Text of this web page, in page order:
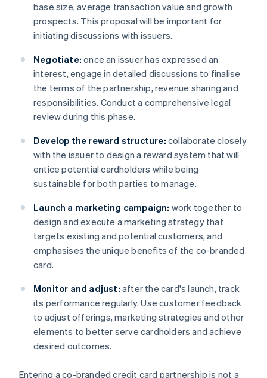
base size, average transaction value and growth
prospects. This proposal will be important for
initiating discussions with issuers.
Negotiate: once an issuer has expressed an
interest, engage in detailed discussions to finalise
the terms of the partnership, revenue sharing and
responsibilities. Conduct a comprehensive legal
review during this phase.
Develop the reward structure: collaborate closely
with the issuer to design a reward system that will
entice potential cardholders while being
sustainable for both parties to manage.
Launch a marketing campaign: work together to
design and execute a marketing strategy that
targets existing and potential customers, and
emphasises the unique benefits of the co-branded
card.
Monitor and adjust: after the card's launch, track
its performance regularly. Use customer feedback
to adjust offerings, marketing strategies and other
elements to better serve cardholders and achieve
desired outcomes.
Entering a co-branded credit card partnership is not a